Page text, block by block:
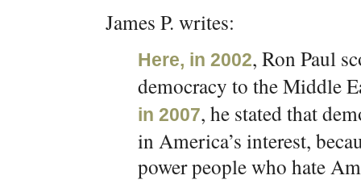
James P. writes:
Here, in 2002, Ron Paul
democracy to the Middle
in 2007, he stated that
in America’s interest,
power people who hate